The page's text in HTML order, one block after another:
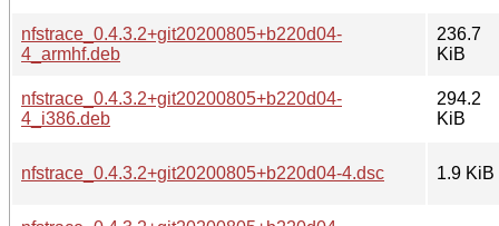
nfstrace_0.4.3.2+git20200805+b220d04-
4_armhf.deb
236.7
KiB
nfstrace_0.4.3.2+git20200805+b220d04-
4_i386.deb
294.2
KiB
nfstrace_0.4.3.2+git20200805+b220d04-4.dsc 1.9 KiB